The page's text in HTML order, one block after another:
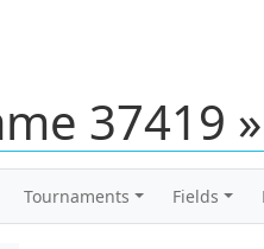
37419
Tournaments Fields